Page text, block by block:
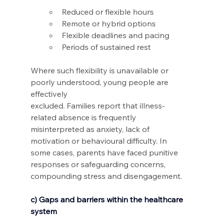
Reduced or flexible hours
Remote or hybrid options
Flexible deadlines and pacing
Periods of sustained rest
Where such flexibility is unavailable or
poorly understood, young people are
effectively
excluded. Families report that illness-
related absence is frequently
misinterpreted as anxiety, lack of
motivation or behavioural difficulty. In
some cases, parents have faced punitive
responses or safeguarding concerns,
compounding stress and disengagement.
c) Gaps and barriers within the healthcare
system